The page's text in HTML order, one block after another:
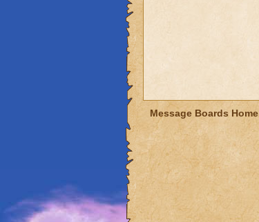
Message Boards Home